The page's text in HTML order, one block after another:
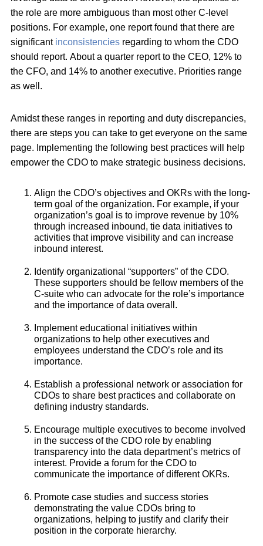
the role are more ambiguous than most other C-level
positions. For example, one report found that there are
significant inconsistencies regarding to whom the CDO
should report. About a quarter report to the CEO, 12% to
the CFO, and 14% to another executive. Priorities range
as well.
Amidst these ranges in reporting and duty discrepancies,
there are steps you can take to get everyone on the same
page. Implementing the following best practices will help
empower the CDO to make strategic business decisions.
Align the CDO’s objectives and OKRs with the long-
term goal of the organization. For example, if your
organization’s goal is to improve revenue by 10%
through increased inbound, tie data initiatives to
activities that improve visibility and can increase
inbound interest.
Identify organizational “supporters” of the CDO.
These supporters should be fellow members of the
C-suite who can advocate for the role’s importance
and the importance of data overall.
Implement educational initiatives within
organizations to help other executives and
employees understand the CDO’s role and its
importance.
Establish a professional network or association for
CDOs to share best practices and collaborate on
defining industry standards.
Encourage multiple executives to become involved
in the success of the CDO role by enabling
transparency into the data department’s metrics of
interest. Provide a forum for the CDO to
communicate the importance of different OKRs.
Promote case studies and success stories
demonstrating the value CDOs bring to
organizations, helping to justify and clarify their
position in the corporate hierarchy.